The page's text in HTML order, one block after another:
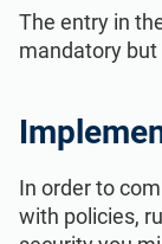
The entry in
mandatory
In order to
with policies,